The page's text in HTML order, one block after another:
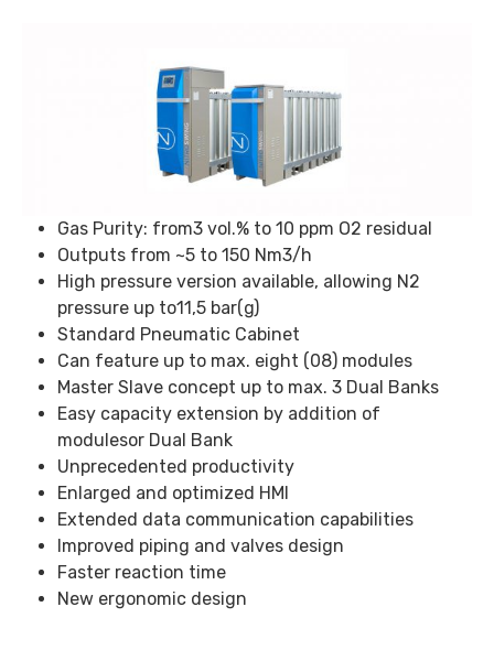
Gas Purity: from3 vol.% to 10 ppm O2 residual
Outputs from ~5 to 150 Nm3/h
High pressure version available, allowing N2
pressure up to11,5 bar(g)
Standard Pneumatic Cabinet
Can feature up to max. eight (08) modules
Master Slave concept up to max. 3 Dual Banks
Easy capacity extension by addition of
modulesor Dual Bank
Unprecedented productivity
Enlarged and optimized HMI
Extended data communication capabilities
Improved piping and valves design
Faster reaction time
New ergonomic design